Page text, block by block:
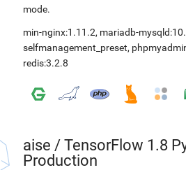
mode.
min-nginx:1.11.2, mariadb-
selfmanagement_preset,
redis:3.2.8
aise / TensorFlow 1.8
Production